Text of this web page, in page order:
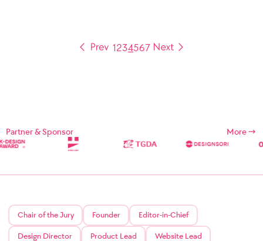
1234567
Partner & Sponsor More
Chair of the Jury Founder Editor-in-Chief
Design Director Product Lead Website Lead